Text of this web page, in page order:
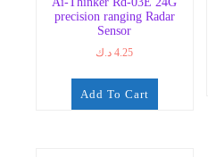
precision ranging Radar
Sensor
4.25 د.ك
Add To Cart